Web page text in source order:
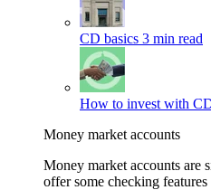
CD basics 3 min read
How to invest with
Money market accounts
Money market accounts are
offer some checking features